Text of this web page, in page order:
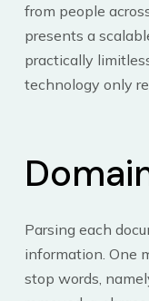
from people
presents a
practically
technology only
Parsing each
information. One
stop words,